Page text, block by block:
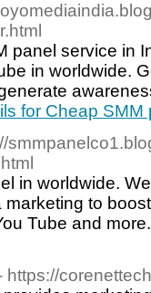
panel service in
in worldwide.
for Cheap SMM
in worldwide.
to
Tube and
https://